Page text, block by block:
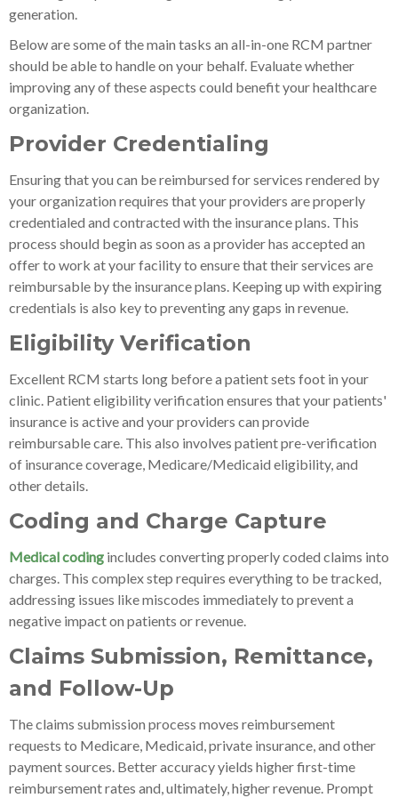
generation.
Below are some of the main tasks an all-in-one RCM partner
should be able to handle on your behalf. Evaluate whether
improving any of these aspects could benefit your healthcare
organization.
Provider Credentialing
Ensuring that you can be reimbursed for services rendered by
your organization requires that your providers are properly
credentialed and contracted with the insurance plans. This
process should begin as soon as a provider has accepted an
offer to work at your facility to ensure that their services are
reimbursable by the insurance plans. Keeping up with expiring
credentials is also key to preventing any gaps in revenue.
Eligibility Verification
Excellent RCM starts long before a patient sets foot in your
clinic. Patient eligibility verification ensures that your patients'
insurance is active and your providers can provide
reimbursable care. This also involves patient pre-verification
of insurance coverage, Medicare/Medicaid eligibility, and
other details.
Coding and Charge Capture
Medical coding includes converting properly coded claims into
charges. This complex step requires everything to be tracked,
addressing issues like miscodes immediately to prevent a
negative impact on patients or revenue.
Claims Submission, Remittance,
and Follow-Up
The claims submission process moves reimbursement
requests to Medicare, Medicaid, private insurance, and other
payment sources. Better accuracy yields higher first-time
reimbursement rates and, ultimately, higher revenue. Prompt